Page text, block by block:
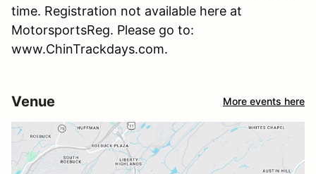
time. Registration not available here at
MotorsportsReg. Please go to:
www.ChinTrackdays.com.
Venue More events here